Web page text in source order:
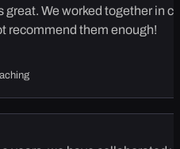
great. We worked together in
recommend them enough!